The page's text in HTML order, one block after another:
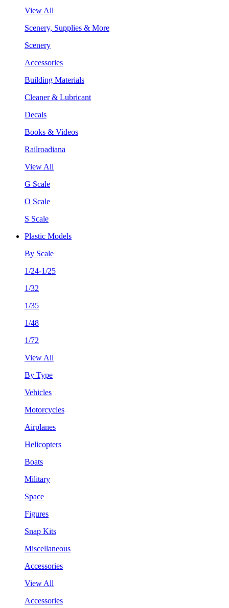
View All
Scenery, Supplies & More
Scenery
Accessories
Building Materials
Cleaner & Lubricant
Decals
Books & Videos
Railroadiana
View All
G Scale
O Scale
S Scale
Plastic Models
By Scale
1/24-1/25
1/32
1/35
1/48
1/72
View All
By Type
Vehicles
Motorcycles
Airplanes
Helicopters
Boats
Military
Space
Figures
Snap Kits
Miscellaneous
Accessories
View All
Accessories